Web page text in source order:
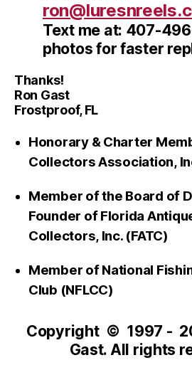
Text me at: 407-
photos for faster
Thanks!
Ron Gast
Frostproof, FL
Honorary & Charter
Collectors Association,
Member of the Board of
Founder of Florida
Collectors, Inc. (FATC)
Member of National
Club (NFLCC)
Copyright © 1997 -
Gast. All rights